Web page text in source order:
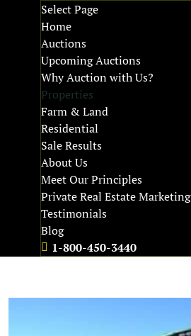
Select Page
Home
Auctions
Upcoming Auctions
Why Auction with Us?
Properties
Farm & Land
Residential
Sale Results
About Us
Meet Our Principles
Private Real Estate Marketing
Testimonials
Blog
1-800-450-3440